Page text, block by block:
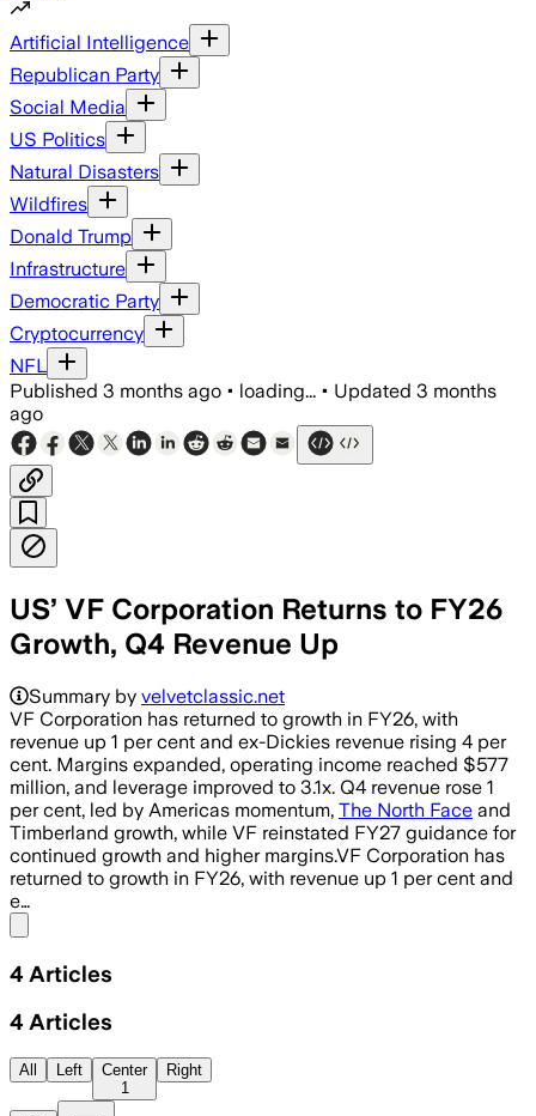
Artificial Intelligence
Republican Party
Social Media
US Politics
Natural Disasters
Wildfires
Donald Trump
Infrastructure
Democratic Party
Cryptocurrency
NFL
Published 3 months ago • loading... • Updated 3 months
ago
US’ VF Corporation Returns to FY26
Growth, Q4 Revenue Up
Summary by velvetclassic.net
VF Corporation has returned to growth in FY26, with
revenue up 1 per cent and ex-Dickies revenue rising 4 per
cent. Margins expanded, operating income reached $577
million, and leverage improved to 3.1x. Q4 revenue rose 1
per cent, led by Americas momentum, The North Face and
Timberland growth, while VF reinstated FY27 guidance for
continued growth and higher margins.VF Corporation has
returned to growth in FY26, with revenue up 1 per cent and
e…
4 Articles
4 Articles
All Left
Center
1
Right